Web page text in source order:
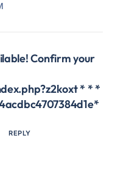
Confirm your
* * *
REPLY